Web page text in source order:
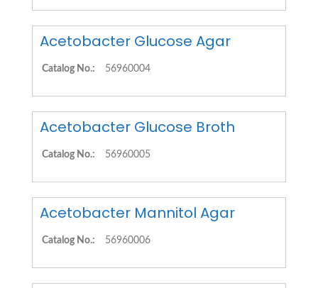
Acetobacter Glucose Agar
Catalog No.: 56960004
Acetobacter Glucose Broth
Catalog No.: 56960005
Acetobacter Mannitol Agar
Catalog No.: 56960006